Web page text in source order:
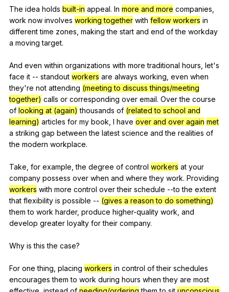
The idea holds built-in appeal. In more and more companies
work now involves working together with fellow workers in
different time zones making the start and end of the workday
a moving target.
And even within organizations with more traditional hours let's
face it -- standout workers are always working even when
they're not attending (meeting to discuss things/meeting
together) calls or corresponding over email. Over the course
of looking at (again) thousands of (related to school and
learning) articles for my book I have over and over again met
a striking gap between the latest science and the realities of
the modern workplace.
Take, for example ,the degree of control workers at your
company possess over when and where they work. Providing
workers with more control over their schedule --to the extent
that flexibility is possible -- (gives a reason to do something)
them to work harder, produce higher-quality work and
develop greater loyalty for their company.
Why is this the case?
For one thing placing workers in control of their schedules
encourages them to work during hours when they are most